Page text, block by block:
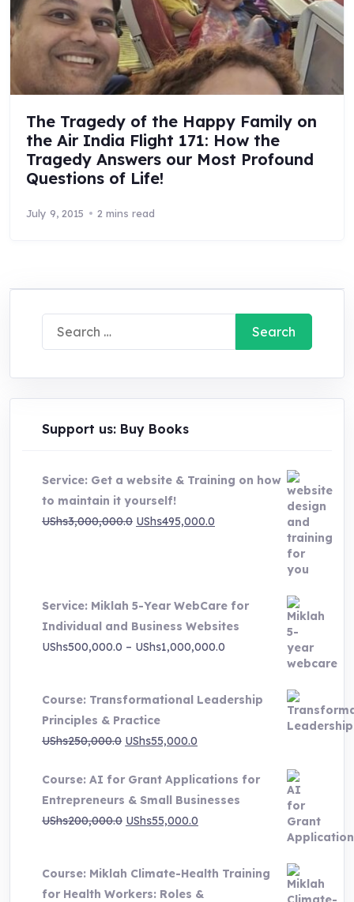
The Tragedy of the Happy Family on
the Air India Flight 171: How the
Tragedy Answers our Most Profound
Questions of Life!
July 9, 2015 2 mins read
Search
for:
Support us: Buy Books
Service: Get a website & Training on how
to maintain it yourself!
UShs3,000,000.0 Original
UShs495,000.0
Service: Miklah 5-Year WebCare for
Individual and Business Websites
UShs500,000.0 – UShs1,000,000.0
UShs500,000.0
through
UShs1,000,000.0
Course: Transformational Leadership
Principles & Practice
UShs250,000.0 Original
was:
UShs250,000.0.
UShs55,000.0
is:
UShs55,000.0.
Course: AI for Grant Applications for
Entrepreneurs & Small Businesses
UShs200,000.0 Original
UShs200,000.0.
UShs55,000.0
UShs55,000.0.
Course: Miklah Climate-Health Training
for Health Workers: Roles &